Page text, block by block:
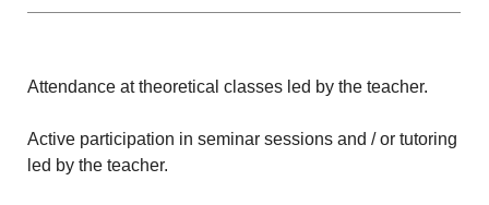
Attendance at theoretical classes led by the teacher.
Active participation in seminar sessions and / or tutoring
led by the teacher.